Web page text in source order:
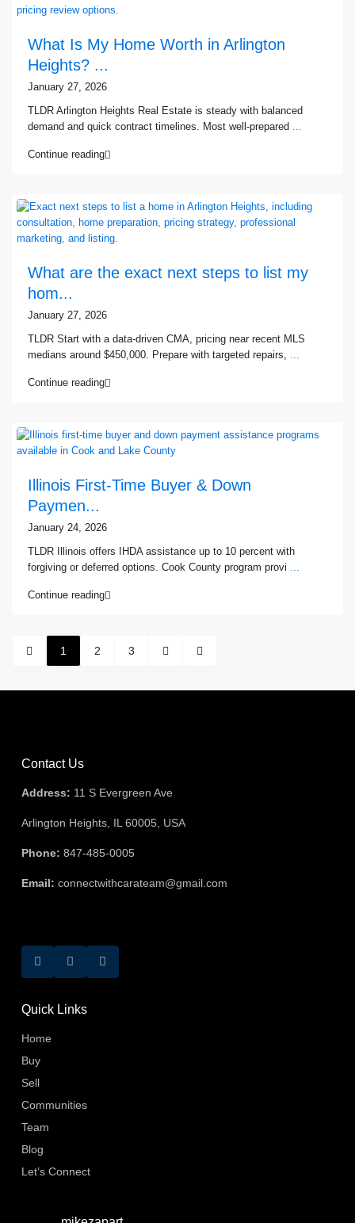
What Is My Home Worth in Arlington
Heights? ...
January 27, 2026
TLDR Arlington Heights Real Estate is steady with balanced
demand and quick contract timelines. Most well-prepared ...
Continue reading
What are the exact next steps to list my
hom...
January 27, 2026
TLDR Start with a data-driven CMA, pricing near recent MLS
medians around $450,000. Prepare with targeted repairs, ...
Continue reading
Illinois First-Time Buyer & Down
Paymen...
January 24, 2026
TLDR Illinois offers IHDA assistance up to 10 percent with
forgiving or deferred options. Cook County program provi ...
Continue reading
1 2 3
Contact Us
Address: 11 S Evergreen Ave
Arlington Heights, IL 60005, USA
Phone: 847-485-0005
Email: connectwithcarateam@gmail.com
Quick Links
Home
Buy
Sell
Communities
Team
Blog
Let’s Connect